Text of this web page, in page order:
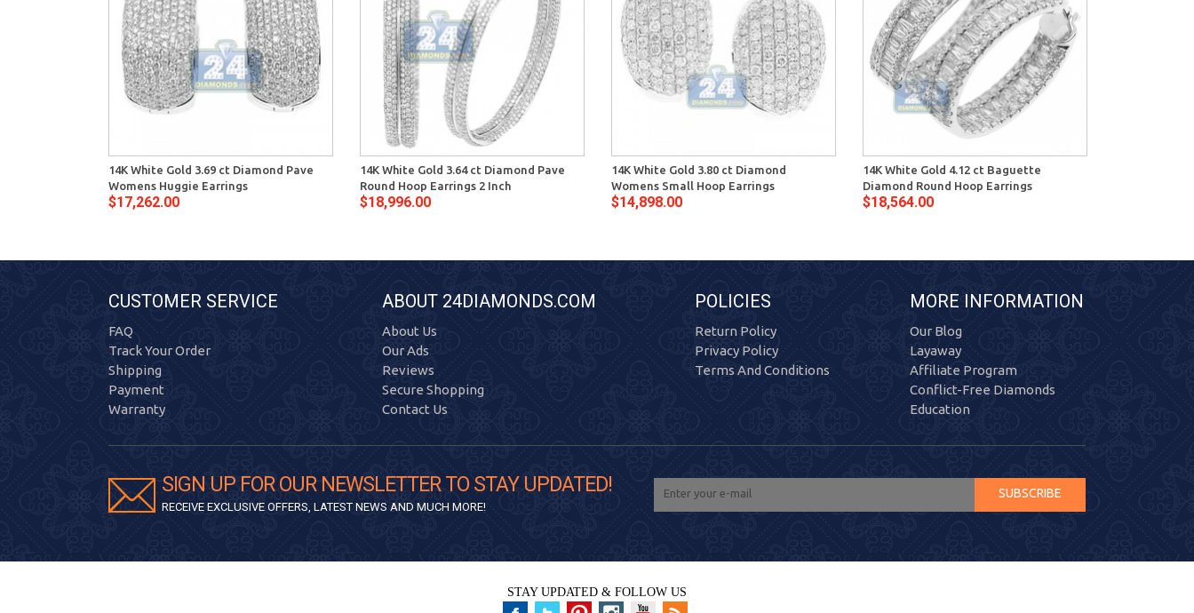
14K White Gold 3.69 ct Diamond Pave
Womens Huggie Earrings
$17,262.00
14K White Gold 3.64 ct Diamond Pave
Round Hoop Earrings 2 Inch
$18,996.00
14K White Gold 3.80 ct Diamond
Womens Small Hoop Earrings
$14,898.00
14K White Gold 4.12 ct Baguette
Diamond Round Hoop Earrings
$18,564.00
CUSTOMER SERVICE
FAQ
Track Your Order
Shipping
Payment
Warranty
ABOUT 24DIAMONDS.COM
About Us
Our Ads
Reviews
Secure Shopping
Contact Us
POLICIES
Return Policy
Privacy Policy
Terms And Conditions
MORE INFORMATION
Our Blog
Layaway
Affiliate Program
Conflict-Free Diamonds
Education
SIGN UP FOR OUR NEWSLETTER TO STAY UPDATED!
RECEIVE EXCLUSIVE OFFERS, LATEST NEWS AND MUCH MORE!
SUBSCRIBE
STAY UPDATED & FOLLOW US